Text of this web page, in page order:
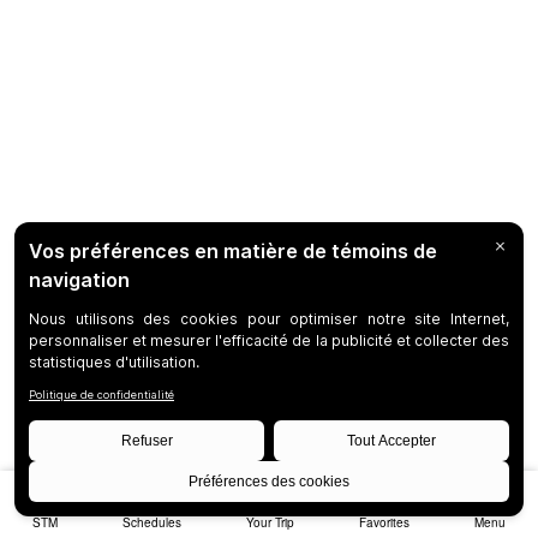
STM Schedules Your Trip Favorites Menu